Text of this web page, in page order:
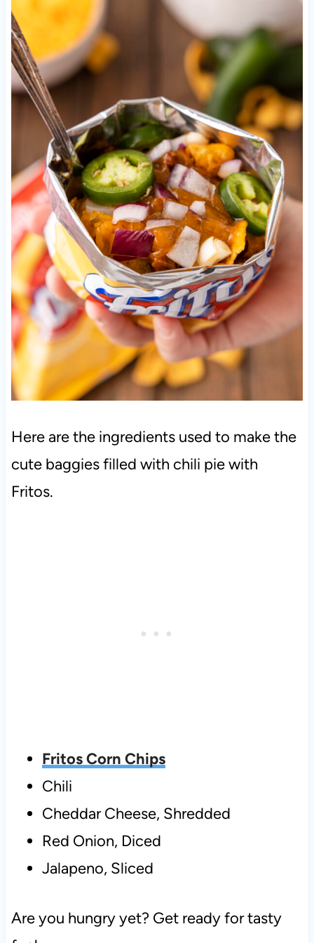
Here are the ingredients used to make the
cute baggies filled with chili pie with
Fritos.
Fritos Corn Chips
Chili
Cheddar Cheese, Shredded
Red Onion, Diced
Jalapeno, Sliced
Are you hungry yet? Get ready for tasty